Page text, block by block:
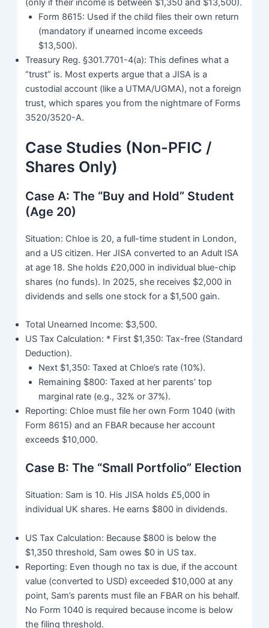
(only if their income is between $1,350 and $13,500).
Form 8615: Used if the child files their own return
(mandatory if unearned income exceeds
$13,500).
Treasury Reg. §301.7701-4(a): This defines what a
“trust” is. Most experts argue that a JISA is a
custodial account (like a UTMA/UGMA), not a foreign
trust, which spares you from the nightmare of Forms
3520/3520-A.
Case Studies (Non-PFIC /
Shares Only)
Case A: The “Buy and Hold” Student
(Age 20)
Situation: Chloe is 20, a full-time student in London,
and a US citizen. Her JISA converted to an Adult ISA
at age 18. She holds £20,000 in individual blue-chip
shares (no funds). In 2025, she receives $2,000 in
dividends and sells one stock for a $1,500 gain.
Total Unearned Income: $3,500.
US Tax Calculation: * First $1,350: Tax-free (Standard
Deduction).
Next $1,350: Taxed at Chloe’s rate (10%).
Remaining $800: Taxed at her parents’ top
marginal rate (e.g., 32% or 37%).
Reporting: Chloe must file her own Form 1040 (with
Form 8615) and an FBAR because her account
exceeds $10,000.
Case B: The “Small Portfolio” Election
Situation: Sam is 10. His JISA holds £5,000 in
individual UK shares. He earns $800 in dividends.
US Tax Calculation: Because $800 is below the
$1,350 threshold, Sam owes $0 in US tax.
Reporting: Even though no tax is due, if the account
value (converted to USD) exceeded $10,000 at any
point, Sam’s parents must file an FBAR on his behalf.
No Form 1040 is required because income is below
the filing threshold.